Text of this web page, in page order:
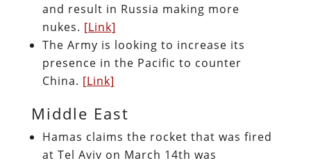
and result in Russia making more
nukes. [Link]
The Army is looking to increase its
presence in the Pacific to counter
China. [Link]
Middle East
Hamas claims the rocket that was fired
at Tel Aviv on March 14th was